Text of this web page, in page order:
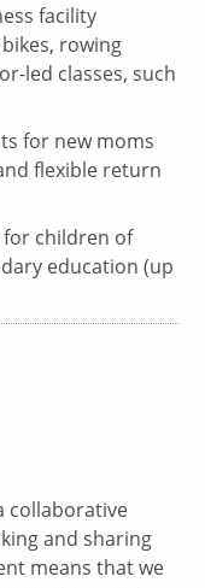
facility
rowing
led classes, such
for new moms
flexible return
children of
education (up
collaborative
and sharing
means that we